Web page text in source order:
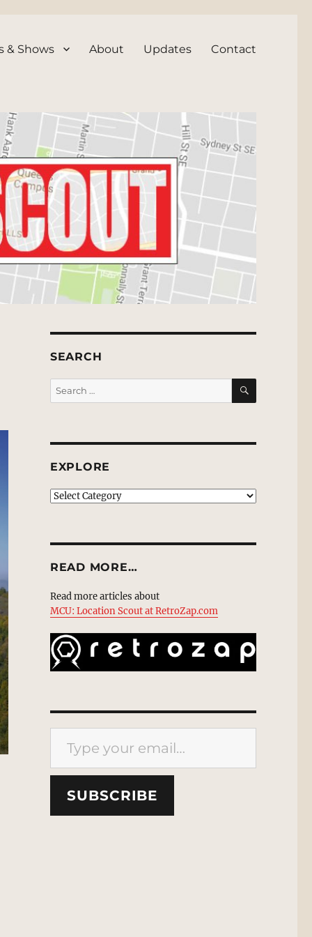
& Shows About Updates Contact
SEARCH
Search
for:
SEARCH
EXPLORE
EXPLORE
READ MORE…
Read more articles about
MCU: Location Scout at RetroZap.com
Type your email…
SUBSCRIBE